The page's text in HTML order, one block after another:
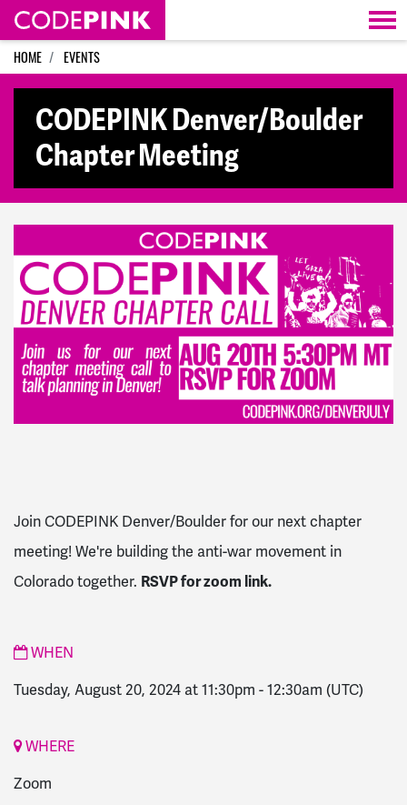
Skip navigation
HOME EVENTS
CODEPINK Denver/Boulder
Chapter Meeting
Join CODEPINK Denver/Boulder for our next chapter
meeting! We're building the anti-war movement in
Colorado together. RSVP for zoom link.
WHEN
Tuesday, August 20, 2024 at 11:30pm -12:30am (UTC)
WHERE
Zoom